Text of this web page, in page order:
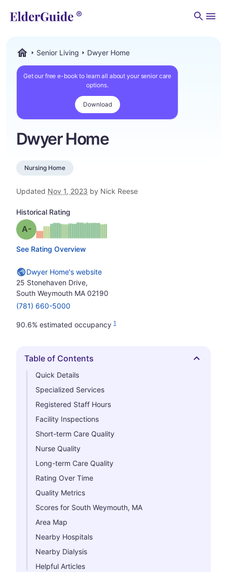
Senior Living Dwyer Home
Get our free e-book to learn all about your senior care
options.
Download
Dwyer Home
Nursing Home
Updated Nov 1, 2023 by Nick Reese
Historical Rating
Grade: A- minus
See Rating Overview
Dwyer Home's website
25 Stonehaven Drive,
South Weymouth MA 02190
(781) 660-5000
90.6% estimated occupancy 1
Hide
Table of Contents
Quick Details
Specialized Services
Registered Staff Hours
Facility Inspections
Short-term Care Quality
Nurse Quality
Long-term Care Quality
Rating Over Time
Quality Metrics
Scores for South Weymouth, MA
Area Map
Nearby Hospitals
Nearby Dialysis
Helpful Articles